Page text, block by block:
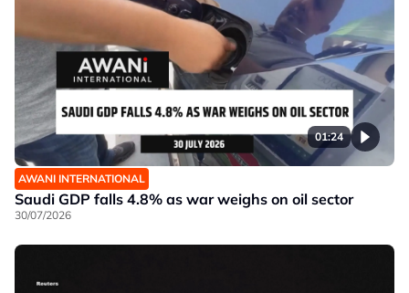
01:24
AWANI INTERNATIONAL
Saudi GDP falls 4.8% as war weighs on oil sector
30/07/2026